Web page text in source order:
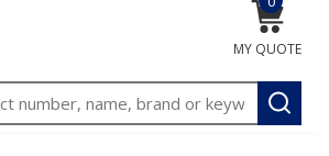
submit
MY QUOTE
{0}